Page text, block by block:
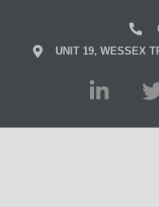
UNIT 19, WESSEX